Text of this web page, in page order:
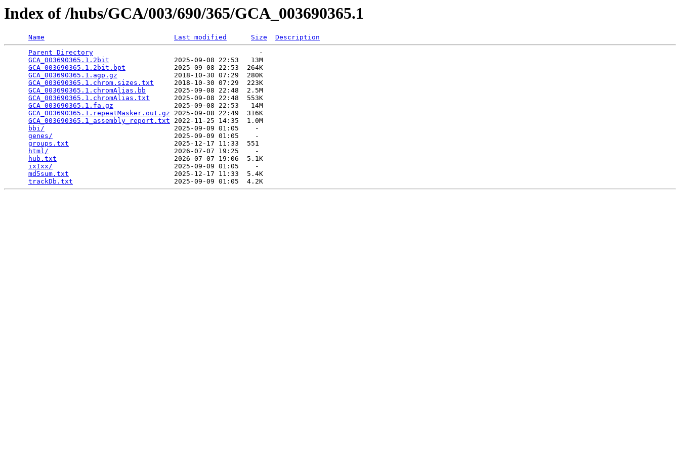
Index of /hubs/GCA/003/690/365/GCA_003690365.1
Name Last modified Size
Description
Parent Directory
                                         -
GCA_003690365.1.2bit
                2025-09-08 22:53   13M
GCA_003690365.1.2bit.bpt
            2025-09-08 22:53  264K
GCA_003690365.1.agp.gz
              2018-10-30 07:29  280K
GCA_003690365.1.chrom.sizes.txt
     2018-10-30 07:29  223K
GCA_003690365.1.chromAlias.bb
       2025-09-08 22:48  2.5M
GCA_003690365.1.chromAlias.txt
      2025-09-08 22:48  553K
GCA_003690365.1.fa.gz
               2025-09-08 22:53   14M
GCA_003690365.1.repeatMasker.out.gz 2025-09-08 22:49  316K
GCA_003690365.1_assembly_report.txt 2022-11-25 14:35  1.0M
bbi/
                                2025-09-09 01:05    -
genes/
                              2025-09-09 01:05    -
groups.txt
                          2025-12-17 11:33  551
html/
                               2026-07-07 19:25    -
hub.txt
                             2026-07-07 19:06  5.1K
ixIxx/
                              2025-09-09 01:05    -
md5sum.txt
                          2025-12-17 11:33  5.4K
trackDb.txt